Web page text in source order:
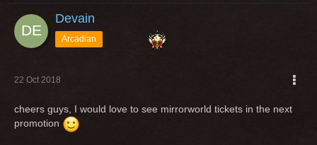
Devain
Arcadian
22 Oct 2018
cheers guys, I would love to see mirrorworld tickets in the next
promotion